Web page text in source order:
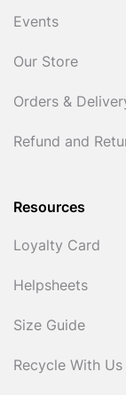
Events
Our Store
Orders &
Refund and
Resources
Loyalty Card
Helpsheets
Size Guide
Recycle With Us